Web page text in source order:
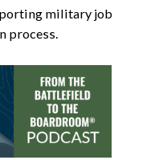
military job
process.